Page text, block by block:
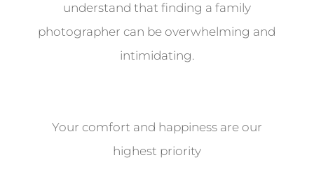
understand that finding a family
photographer can be overwhelming and
intimidating.
Your comfort and happiness are our
highest priority